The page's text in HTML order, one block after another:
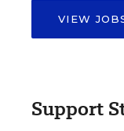
VIEW
Support